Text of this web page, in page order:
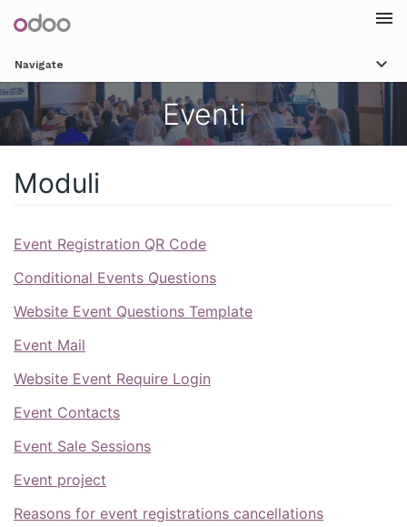
Navigate
Eventi
Moduli
Event Registration QR Code
Conditional Events Questions
Website Event Questions Template
Event Mail
Website Event Require Login
Event Contacts
Event Sale Sessions
Event project
Reasons for event registrations cancellations